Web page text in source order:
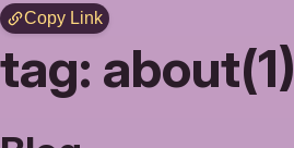
Copy Link
tag: about(1)